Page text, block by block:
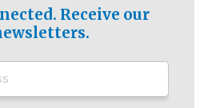
Receive our